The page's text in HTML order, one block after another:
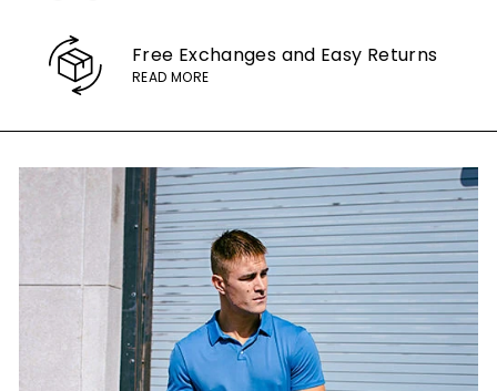
Free Exchanges and Easy Returns
READ MORE